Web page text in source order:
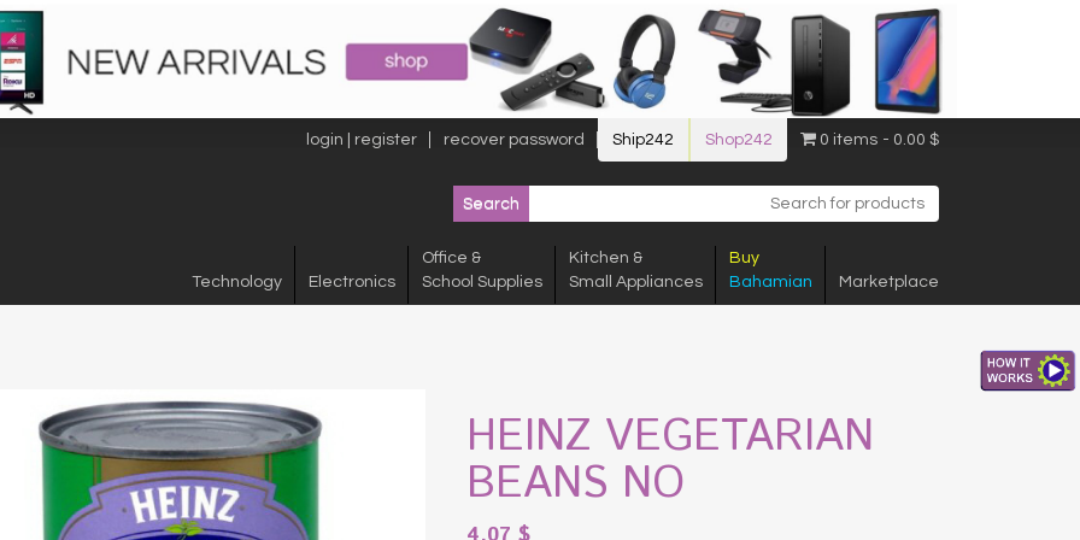
login | register recover password Ship242 Shop242 0 items 0.00 $
Technology Electronics
Office &
School Supplies
Kitchen &
Small Appliances
Buy
Bahamian
Marketplace
HEINZ VEGETARIAN
BEANS NO